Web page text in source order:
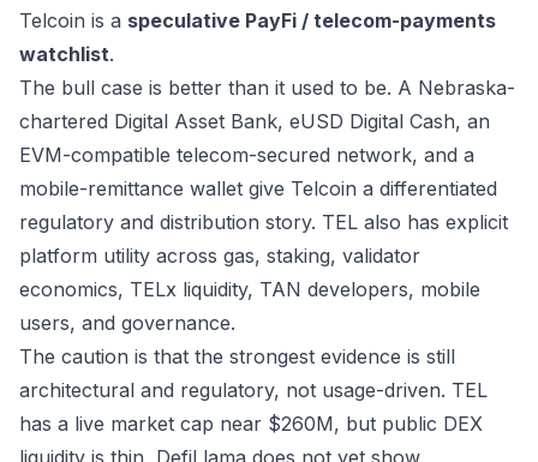
Telcoin is a speculative PayFi / telecom-payments
watchlist.
The bull case is better than it used to be. A Nebraska-
chartered Digital Asset Bank, eUSD Digital Cash, an
EVM-compatible telecom-secured network, and a
mobile-remittance wallet give Telcoin a differentiated
regulatory and distribution story. TEL also has explicit
platform utility across gas, staking, validator
economics, TELx liquidity, TAN developers, mobile
users, and governance.
The caution is that the strongest evidence is still
architectural and regulatory, not usage-driven. TEL
has a live market cap near $260M, but public DEX
liquidity is thin, DefiLlama does not yet show